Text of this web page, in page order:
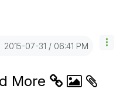
‎2015-07-31 06:41 PM
More